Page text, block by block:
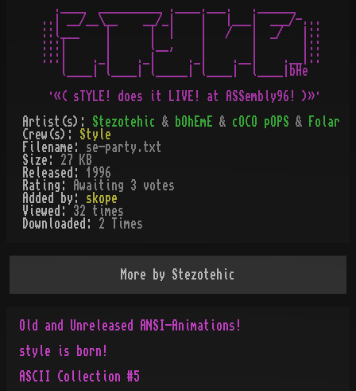
  .____  __________ .____.___.   .______
..| __/__\__    __/_|    |   |___|  ___/-...
::l___    |      |  |    |   /   |  _/   |::
:::|      |      l__,    |       |       |::
:::|    ._|    ._|     ._|    .__|    .__|::
   l____| l____| l_____| l____|  l____|bHe
Artist(s): Stezotehic & bOhEmE & cOCO pOPS &
Folar
Crew(s): Style
Filename: se-party.txt
Size: 27 KB
Released: 1996
Rating:
Awaiting 3 votes
Added by: skope
Viewed: 32 times
Downloaded: 2 Times
More by Stezotehic
Old and Unreleased ANSI-Animations!
style is born!
ASCII Collection #5